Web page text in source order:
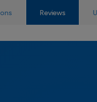
charge! The UK’s
Reviews